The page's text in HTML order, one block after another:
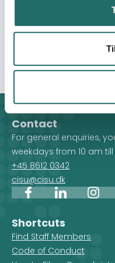
students will unlearn
of social issues in
reflection, and
be used in global
Contact
For general enquiries,
weekdays from 10 am
+45 8612 0342
cisu@cisu.dk
FacebookLinkedIn
Shortcuts
Find Staff Members
Code of Conduct